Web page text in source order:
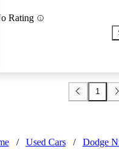
Rating
1
/ Used Cars / Dodge